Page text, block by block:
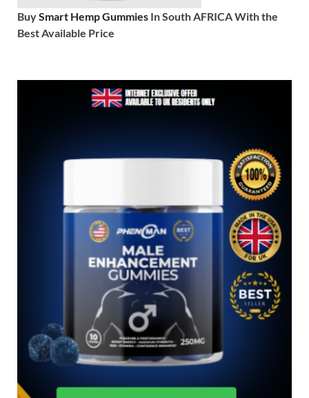
BuySmart Hemp Gummies In South AFRICA With the
Best Available Price